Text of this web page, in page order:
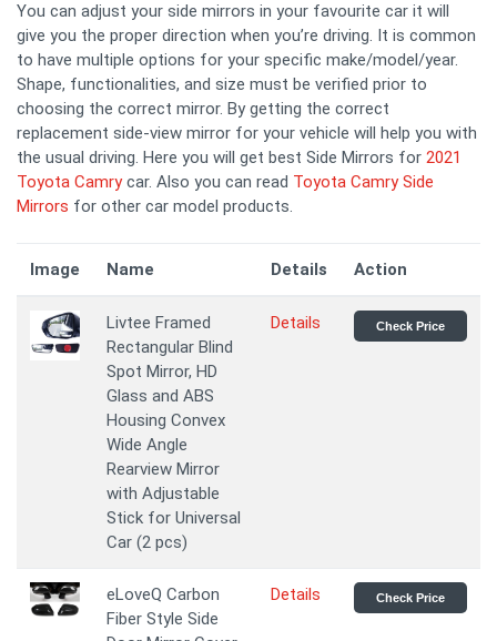
You can adjust your side mirrors in your favourite car it will
give you the proper direction when you’re driving. It is common
to have multiple options for your specific make/model/year.
Shape, functionalities, and size must be verified prior to
choosing the correct mirror. By getting the correct
replacement side-view mirror for your vehicle will help you with
the usual driving. Here you will get best Side Mirrors for 2021
Toyota Camrycar. Also you can read Toyota Camry Side
Mirrors for other car model products.
Image Name Details Action
Livtee Framed
Rectangular Blind
Spot Mirror, HD
Glass and ABS
Housing Convex
Wide Angle
Rearview Mirror
with Adjustable
Stick for Universal
Car (2 pcs)
Details Check Price
eLoveQ Carbon
Fiber Style Side
Details Check Price